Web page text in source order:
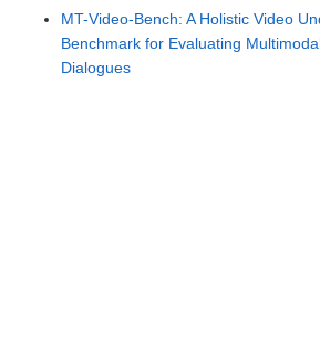
MT-Video-Bench: A Holistic Video
Benchmark for Evaluating
Dialogues